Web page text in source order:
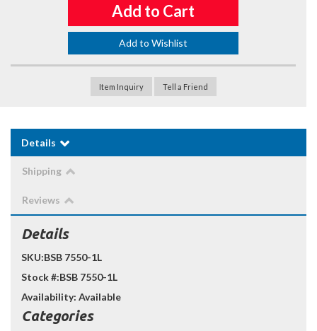
Add to Cart
Add to Wishlist
Item Inquiry Tell a Friend
Details
Shipping
Reviews
Details
SKU:BSB 7550-1L
Stock #:BSB 7550-1L
Availability: Available
Categories